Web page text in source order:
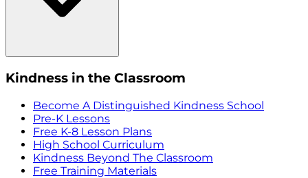
Kindness in the Classroom
Become A Distinguished Kindness School
Pre-K Lessons
Free K-8 Lesson Plans
High School Curriculum
Kindness Beyond The Classroom
Free Training Materials